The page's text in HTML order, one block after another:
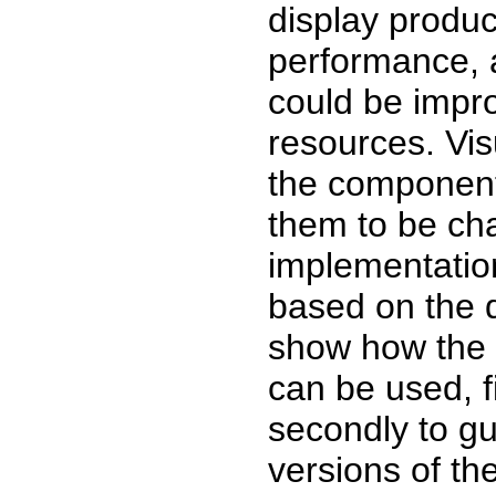
display
performance,
could be
resources.
the
them to be
based on the
show how
can be used,
secondly to
versions of